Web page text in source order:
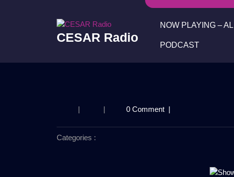
CESAR Radio
NOW PLAYING –
PODCAST
| | 0 Comment |
Categories :